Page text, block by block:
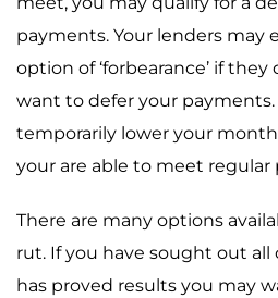
payments. Your lenders may
option of ‘forbearance’ if
want to defer your payments.
temporarily lower your
your are able to meet regular
There are many options
rut. If you have sought out
has proved results you may